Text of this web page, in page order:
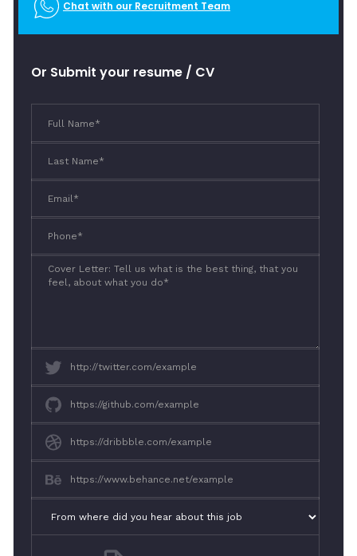
Chat with our Recruitment Team
Or Submit your resume / CV